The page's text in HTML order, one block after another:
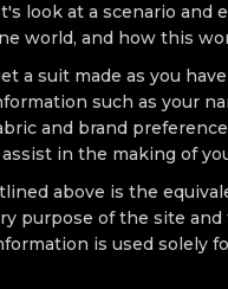
look at a scenario and
world, and how this
a suit made as you
such as your
and brand
in the making of
above is the
purpose of the site and
is used solely